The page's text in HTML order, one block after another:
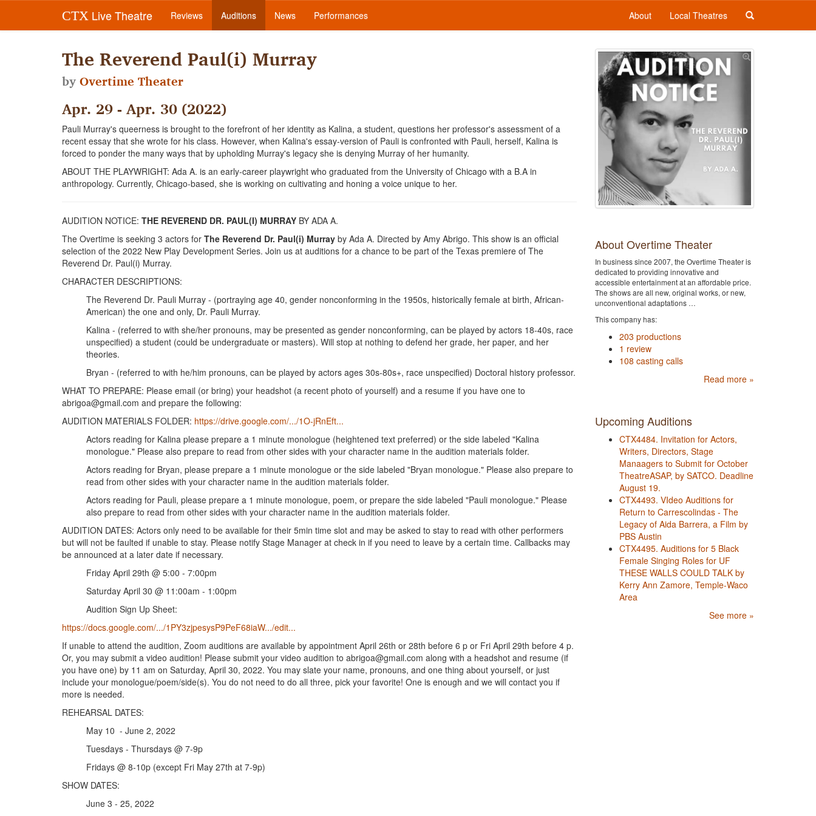
CTX Live Theatre Reviews Auditions News Performances About Local Theatres
The Reverend Paul(i) Murray
byOvertime Theater
Apr. 29 - Apr. 30 (2022)
Pauli Murray's queerness is brought to the forefront of her identity as Kalina, a student, questions her professor's assessment of a
recent essay that she wrote for his class. However, when Kalina's essay-version of Pauli is confronted with Pauli, herself, Kalina is
forced to ponder the many ways that by upholding Murray's legacy she is denying Murray of her humanity.
ABOUT THE PLAYWRIGHT: Ada A. is an early-career playwright who graduated from the University of Chicago with a B.A in
anthropology. Currently, Chicago-based, she is working on cultivating and honing a voice unique to her.
AUDITION NOTICE: THE REVEREND DR. PAUL(I) MURRAY BY ADA A.
The Overtime is seeking 3 actors for The Reverend Dr. Paul(i) Murray by Ada A. Directed by Amy Abrigo. This show is an official
selection of the 2022 New Play Development Series. Join us at auditions for a chance to be part of the Texas premiere of The
Reverend Dr. Paul(i) Murray.
CHARACTER DESCRIPTIONS:
The Reverend Dr. Pauli Murray - (portraying age 40, gender nonconforming in the 1950s, historically female at birth, African-
American) the one and only, Dr. Pauli Murray.
Kalina - (referred to with she/her pronouns, may be presented as gender nonconforming, can be played by actors 18-40s, race
unspecified) a student (could be undergraduate or masters). Will stop at nothing to defend her grade, her paper, and her
theories.
Bryan - (referred to with he/him pronouns, can be played by actors ages 30s-80s+, race unspecified) Doctoral history professor.
WHAT TO PREPARE: Please email (or bring) your headshot (a recent photo of yourself) and a resume if you have one to
abrigoa@gmail.com and prepare the following:
AUDITION MATERIALS FOLDER: https://drive.google.com/.../1O-jRnEft...
Actors reading for Kalina please prepare a 1 minute monologue (heightened text preferred) or the side labeled "Kalina
monologue." Please also prepare to read from other sides with your character name in the audition materials folder.
Actors reading for Bryan, please prepare a 1 minute monologue or the side labeled "Bryan monologue." Please also prepare to
read from other sides with your character name in the audition materials folder.
Actors reading for Pauli, please prepare a 1 minute monologue, poem, or prepare the side labeled "Pauli monologue." Please
also prepare to read from other sides with your character name in the audition materials folder.
AUDITION DATES: Actors only need to be available for their 5min time slot and may be asked to stay to read with other performers
but will not be faulted if unable to stay. Please notify Stage Manager at check in if you need to leave by a certain time. Callbacks may
be announced at a later date if necessary.
Friday April 29th @ 5:00 - 7:00pm
Saturday April 30 @ 11:00am - 1:00pm
Audition Sign Up Sheet:
https://docs.google.com/.../1PY3zjpesysP9PeF68iaW.../edit...
If unable to attend the audition, Zoom auditions are available by appointment April 26th or 28th before 6 p or Fri April 29th before 4 p.
Or, you may submit a video audition! Please submit your video audition to abrigoa@gmail.com along with a headshot and resume (if
you have one) by 11 am on Saturday, April 30, 2022. You may slate your name, pronouns, and one thing about yourself, or just
include your monologue/poem/side(s). You do not need to do all three, pick your favorite! One is enough and we will contact you if
more is needed.
REHEARSAL DATES:
May 10 - June 2, 2022
Tuesdays - Thursdays @ 7-9p
Fridays @ 8-10p (except Fri May 27th at 7-9p)
SHOW DATES:
June 3 - 25, 2022
About Overtime Theater
In business since 2007, the Overtime Theater is
dedicated to providing innovative and
accessible entertainment at an affordable price.
The shows are all new, original works, or new,
unconventional adaptations …
This company has:
203 productions
1 review
108 casting calls
Read more »
Upcoming Auditions
CTX4484. Invitation for Actors,
Writers, Directors, Stage
Manaagers to Submit for October
TheatreASAP, by SATCO. Deadline
August 19.
CTX4493. VIdeo Auditions for
Return to Carrescolindas - The
Legacy of Aida Barrera, a Film by
PBS Austin
CTX4495. Auditions for 5 Black
Female Singing Roles for UF
THESE WALLS COULD TALK by
Kerry Ann Zamore, Temple-Waco
Area
See more »